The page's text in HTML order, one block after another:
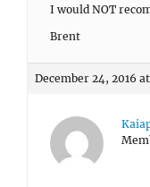
I would NOT
Brent
December 24, 2016